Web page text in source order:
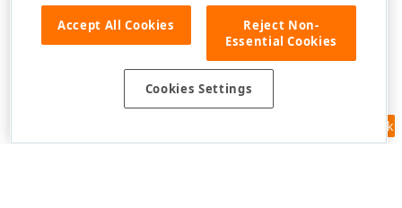
Feedback
Accept All Cookies
Reject Non-
Essential Cookies
Cookies Settings